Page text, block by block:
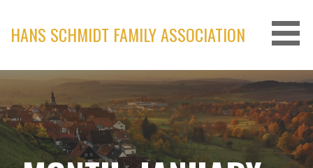
content
HANS SCHMIDT FAMILY ASSOCIATION